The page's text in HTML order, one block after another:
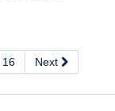
16 Next